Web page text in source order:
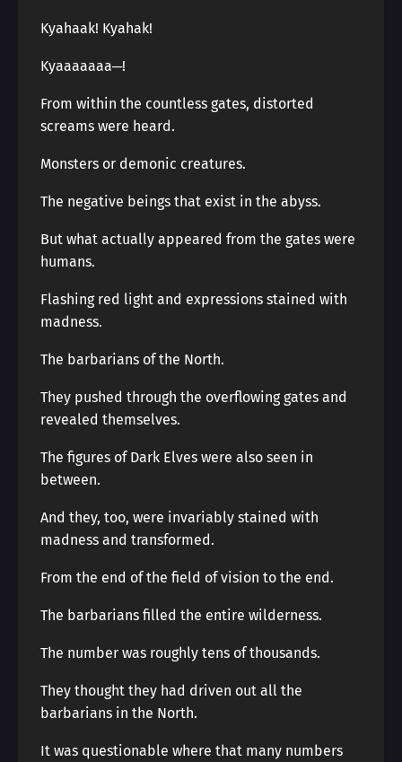
Kyahaak! Kyahak!
Kyaaaaaaa─!
From within the countless gates, distorted
screams were heard.
Monsters or demonic creatures.
The negative beings that exist in the abyss.
But what actually appeared from the gates were
humans.
Flashing red light and expressions stained with
madness.
The barbarians of the North.
They pushed through the overflowing gates and
revealed themselves.
The figures of Dark Elves were also seen in
between.
And they, too, were invariably stained with
madness and transformed.
From the end of the field of vision to the end.
The barbarians filled the entire wilderness.
The number was roughly tens of thousands.
They thought they had driven out all the
barbarians in the North.
It was questionable where that many numbers